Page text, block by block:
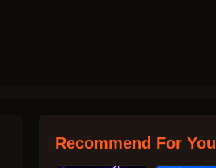
Recommend For You